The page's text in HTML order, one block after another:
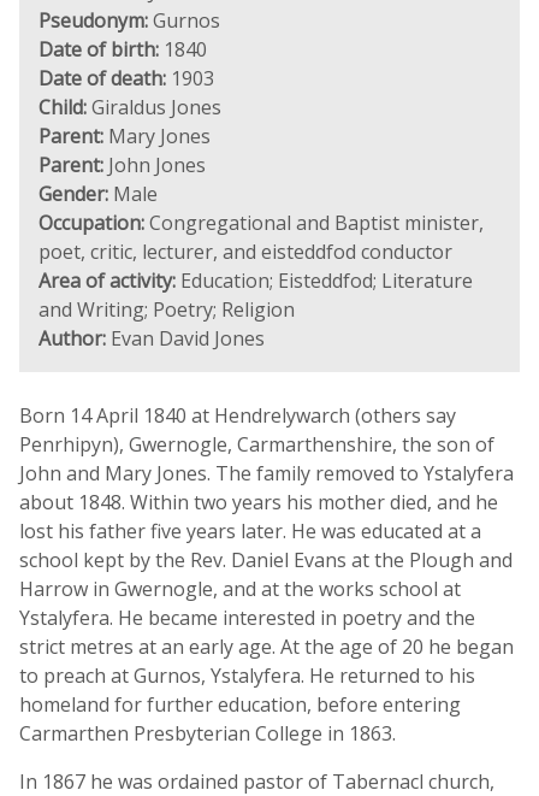
Pseudonym:Gurnos
Date of birth: 1840
Date of death: 1903
Child:Giraldus Jones
Parent: Mary Jones
Parent: John Jones
Gender: Male
Occupation:Congregational and Baptist minister,
poet, critic, lecturer, and eisteddfod conductor
Area of activity: Education; Eisteddfod; Literature
and Writing; Poetry; Religion
Author: Evan David Jones
Born 14 April 1840 at Hendrelywarch (others say
Penrhipyn), Gwernogle, Carmarthenshire, the son of
John and Mary Jones. The family removed to Ystalyfera
about 1848. Within two years his mother died, and he
lost his father five years later. He was educated at a
school kept by the Rev. Daniel Evans at the Plough and
Harrow in Gwernogle, and at the works school at
Ystalyfera. He became interested in poetry and the
strict metres at an early age. At the age of 20 he began
to preach at Gurnos, Ystalyfera. He returned to his
homeland for further education, before entering
Carmarthen Presbyterian College in 1863.
In 1867 he was ordained pastor of Tabernacl church,